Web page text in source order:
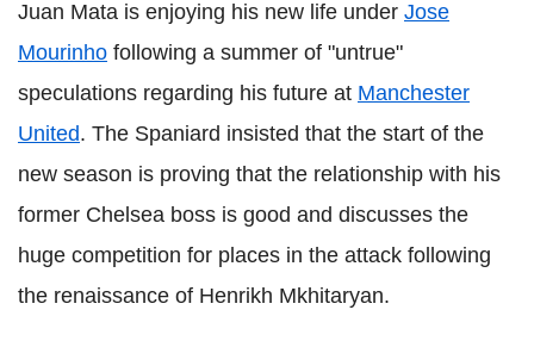
Juan Mata is enjoying his new life under Jose
Mourinho following a summer of "untrue"
speculations regarding his future at Manchester
United. The Spaniard insisted that the start of the
new season is proving that the relationship with his
former Chelsea boss is good and discusses the
huge competition for places in the attack following
the renaissance of Henrikh Mkhitaryan.